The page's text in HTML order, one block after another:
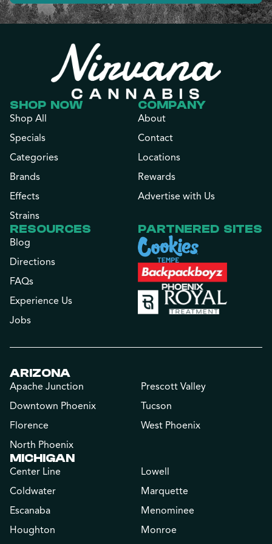
SHOP NOW
Shop All
Specials
Categories
Brands
Effects
Strains
COMPANY
About
Contact
Locations
Rewards
Advertise with Us
RESOURCES
Blog
Directions
FAQs
Experience Us
Jobs
PARTNERED SITES
ARIZONA
Apache Junction
Downtown Phoenix
Florence
North Phoenix
Prescott Valley
Tucson
West Phoenix
MICHIGAN
Center Line
Coldwater
Escanaba
Houghton
Lowell
Marquette
Menominee
Monroe